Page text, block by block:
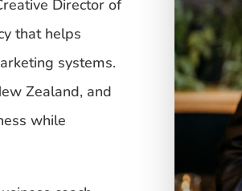
Director of
that helps
systems.
Zealand, and
while